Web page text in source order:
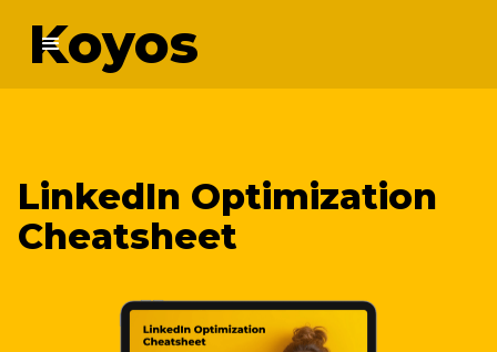
Koyos
LinkedIn Optimization
Cheatsheet